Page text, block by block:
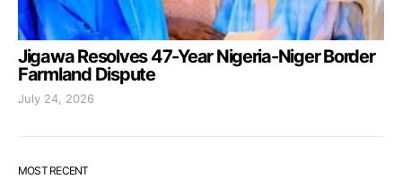
Jigawa Resolves 47-Year Nigeria-Niger Border
Farmland Dispute
July 24, 2026
MOST RECENT